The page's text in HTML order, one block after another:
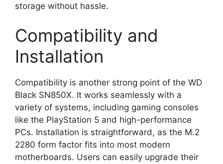
storage without hassle.
Compatibility and
Installation
Compatibility is another strong point of the WD
Black SN850X. It works seamlessly with a
variety of systems, including gaming consoles
like the PlayStation 5 and high-performance
PCs. Installation is straightforward, as the M.2
2280 form factor fits into most modern
motherboards. Users can easily upgrade their